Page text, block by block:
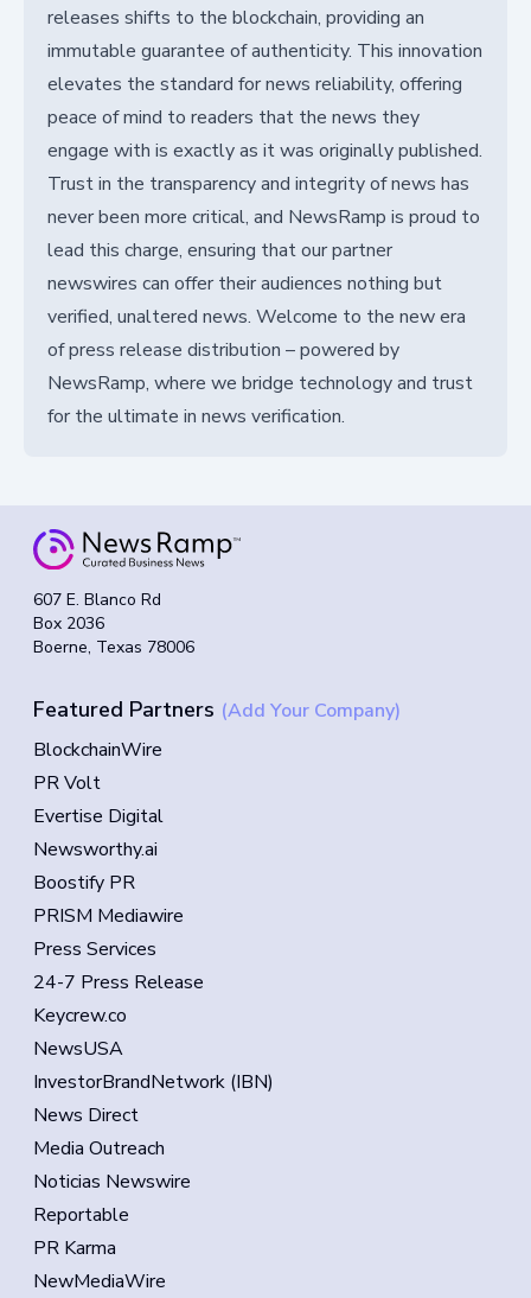
releases shifts to the blockchain, providing an
immutable guarantee of authenticity. This innovation
elevates the standard for news reliability, offering
peace of mind to readers that the news they
engage with is exactly as it was originally published.
Trust in the transparency and integrity of news has
never been more critical, and NewsRamp is proud to
lead this charge, ensuring that our partner
newswires can offer their audiences nothing but
verified, unaltered news. Welcome to the new era
of press release distribution – powered by
NewsRamp, where we bridge technology and trust
for the ultimate in news verification.
607 E. Blanco Rd
Box 2036
Boerne, Texas 78006
Featured Partners (Add Your Company)
BlockchainWire
PR Volt
Evertise Digital
Newsworthy.ai
Boostify PR
PRISM Mediawire
Press Services
24-7 Press Release
Keycrew.co
NewsUSA
InvestorBrandNetwork (IBN)
News Direct
Media Outreach
Noticias Newswire
Reportable
PR Karma
NewMediaWire